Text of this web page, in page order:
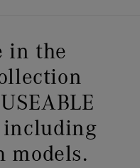
in the
including
models.